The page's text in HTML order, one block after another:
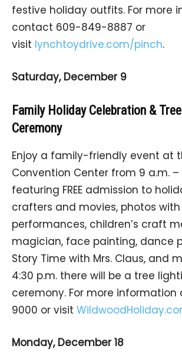
festive holiday outfits. For more
contact 609-849-8887 or
visit lynchtoydrive.com/pinch.
Saturday, December 9
Family Holiday Celebration &
Ceremony
Enjoy a family-friendly event at
Convention Center from 9 a.m. –
featuring FREE admission to
crafters and movies, photos
performances, children’s craft
magician, face painting, dance
Story Time with Mrs. Claus, and
4:30 p.m. there will be a tree
ceremony. For more
9000 or visit
Monday, December 18